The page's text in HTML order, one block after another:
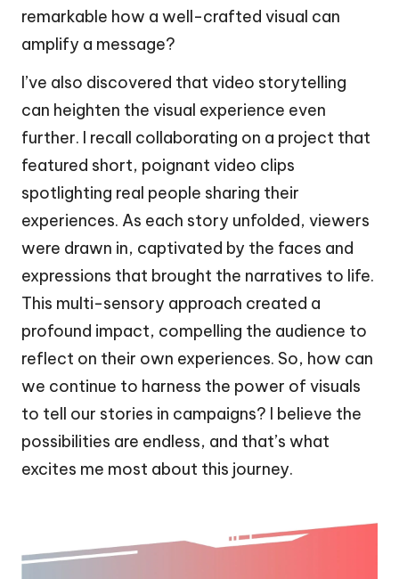
remarkable how a well-crafted visual can
amplify a message?
I’ve also discovered that video storytelling
can heighten the visual experience even
further. I recall collaborating on a project that
featured short, poignant video clips
spotlighting real people sharing their
experiences. As each story unfolded, viewers
were drawn in, captivated by the faces and
expressions that brought the narratives to life.
This multi-sensory approach created a
profound impact, compelling the audience to
reflect on their own experiences. So, how can
we continue to harness the power of visuals
to tell our stories in campaigns? I believe the
possibilities are endless, and that’s what
excites me most about this journey.